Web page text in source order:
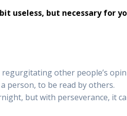
useless, but necessary for
regurgitating other people’s
person, to be read by others.
but with perseverance, it